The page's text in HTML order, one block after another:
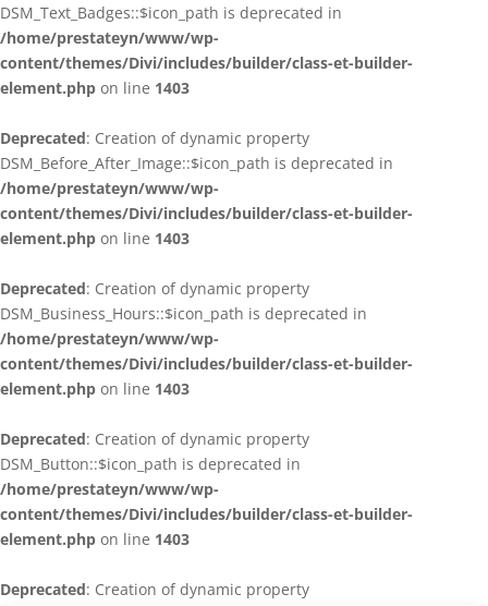
DSM_Text_Badges::$icon_path is deprecated in
/home/prestateyn/www/wp-
content/themes/Divi/includes/builder/class-et-builder-
element.php on line 1403
Deprecated: Creation of dynamic property
DSM_Before_After_Image::$icon_path is deprecated in
/home/prestateyn/www/wp-
content/themes/Divi/includes/builder/class-et-builder-
element.php on line 1403
Deprecated: Creation of dynamic property
DSM_Business_Hours::$icon_path is deprecated in
/home/prestateyn/www/wp-
content/themes/Divi/includes/builder/class-et-builder-
element.php on line 1403
Deprecated: Creation of dynamic property
DSM_Button::$icon_path is deprecated in
/home/prestateyn/www/wp-
content/themes/Divi/includes/builder/class-et-builder-
element.php on line 1403
Deprecated: Creation of dynamic property